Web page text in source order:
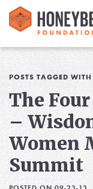
Library
Media
Blog
POSTS TAGGED
The
–
Women
Summit